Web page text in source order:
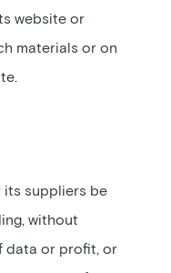
website or
materials or on
its suppliers be
without
data or profit, or